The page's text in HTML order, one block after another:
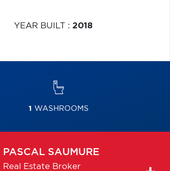
YEAR BUILT : 2018
1 WASHROOMS
PASCAL SAUMURE
Real Estate Broker